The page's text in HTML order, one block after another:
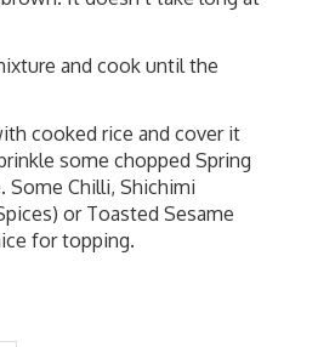
and cook until the
cooked rice and cover it
some chopped Spring
Some Chilli, Shichimi
or Toasted Sesame
for topping.